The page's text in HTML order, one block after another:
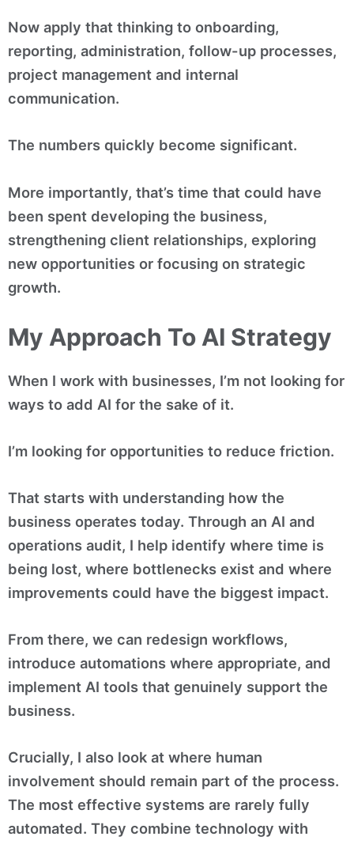
Now apply that thinking to onboarding,
reporting, administration, follow-up processes,
project management and internal
communication.
The numbers quickly become significant.
More importantly, that’s time that could have
been spent developing the business,
strengthening client relationships, exploring
new opportunities or focusing on strategic
growth.
My Approach To AI Strategy
When I work with businesses, I’m not looking for
ways to add AI for the sake of it.
I’m looking for opportunities to reduce friction.
That starts with understanding how the
business operates today. Through an AI and
operations audit, I help identify where time is
being lost, where bottlenecks exist and where
improvements could have the biggest impact.
From there, we can redesign workflows,
introduce automations where appropriate, and
implement AI tools that genuinely support the
business.
Crucially, I also look at where human
involvement should remain part of the process.
The most effective systems are rarely fully
automated. They combine technology with